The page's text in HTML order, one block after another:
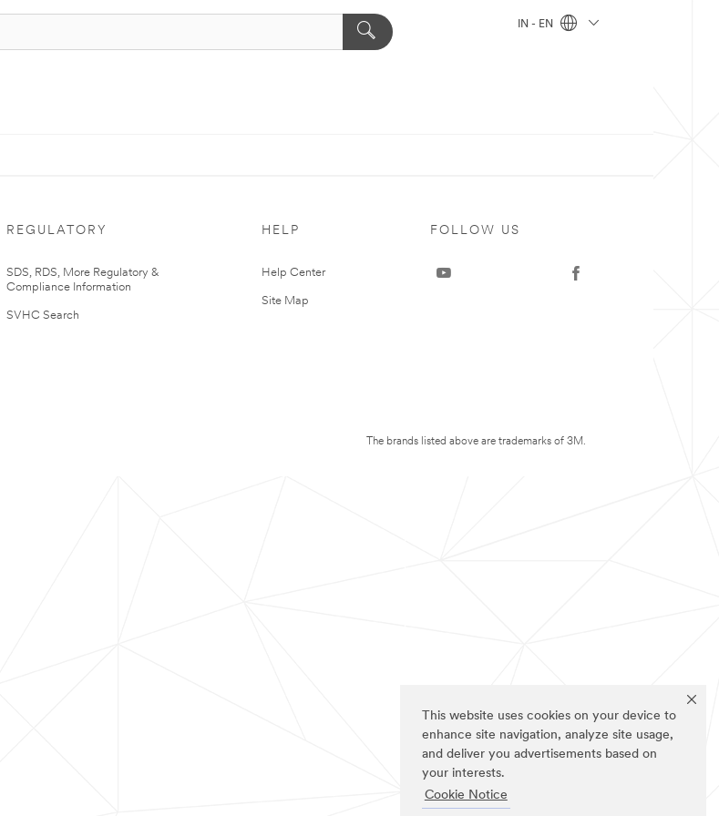
This website uses cookies on your device to
enhance site navigation, analyze site usage,
and deliver you advertisements based on
your interests.
Cookie Notice
IN - EN
REGULATORY
SDS, RDS, More Regulatory &
Compliance Information
SVHC Search
HELP
Help Center
Site Map
FOLLOW US
The brands listed above are trademarks of 3M.